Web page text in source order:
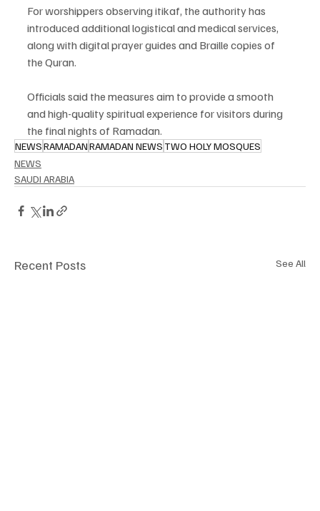
For worshippers observing itikaf, the authority has
introduced additional logistical and medical services,
along with digital prayer guides and Braille copies of
the Quran.
Officials said the measures aim to provide a smooth
and high-quality spiritual experience for visitors during
the final nights of Ramadan.
NEWSRAMADANRAMADAN NEWS TWO HOLY MOSQUES
NEWS
SAUDI ARABIA
Recent Posts See All